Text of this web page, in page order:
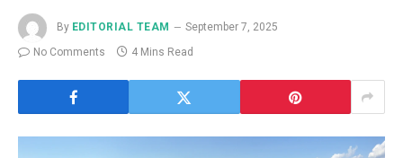
By EDITORIAL TEAM
September 7, 2025
No Comments
4 Mins Read